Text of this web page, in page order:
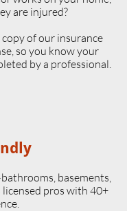
are injured?
of our insurance
so you know your
by a professional.
basements,
pros with 40+